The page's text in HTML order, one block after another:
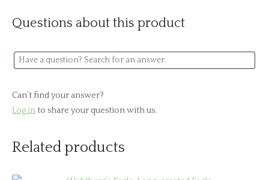
Questions about this product
Can’t find your answer?
Log in to share your question with us.
Related products